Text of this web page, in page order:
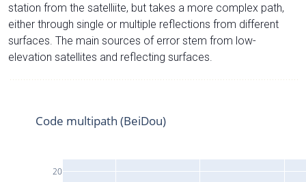
station from the satelliite, but takes a more complex path,
either through single or multiple reflections from different
surfaces. The main sources of error stem from low-
elevation satellites and reflecting surfaces.
20
Code multipath (BeiDou)